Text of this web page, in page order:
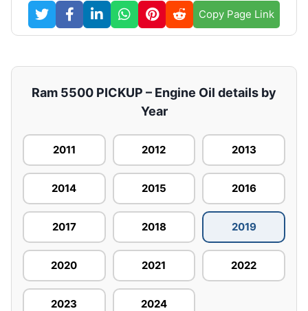
Copy Page Link
Ram 5500 PICKUP – Engine Oil details by
Year
2011 2012 2013
2014 2015 2016
2017 2018 2019
2020 2021 2022
2023 2024